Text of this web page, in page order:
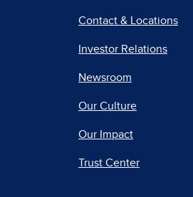
Contact & Locations
Investor Relations
Newsroom
Our Culture
Our Impact
Trust Center